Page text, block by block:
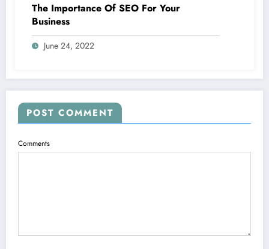
The Importance Of SEO For Your
Business
June 24, 2022
POST COMMENT
Comments